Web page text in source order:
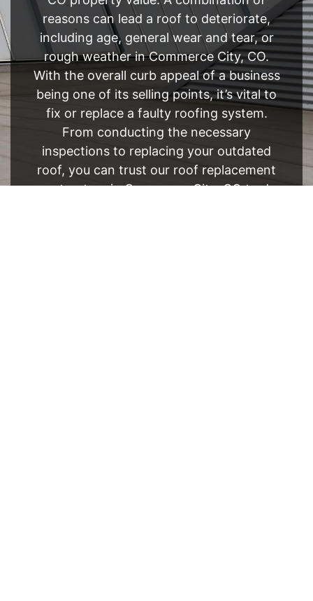
reasons can lead a roof to deteriorate,
including age, general wear and tear, or
rough weather in Commerce City, CO.
With the overall curb appeal of a business
being one of its selling points, it’s vital to
fix or replace a faulty roofing system.
From conducting the necessary
inspections to replacing your outdated
roof, you can trust our roof replacement
contractors in Commerce City, CO to do